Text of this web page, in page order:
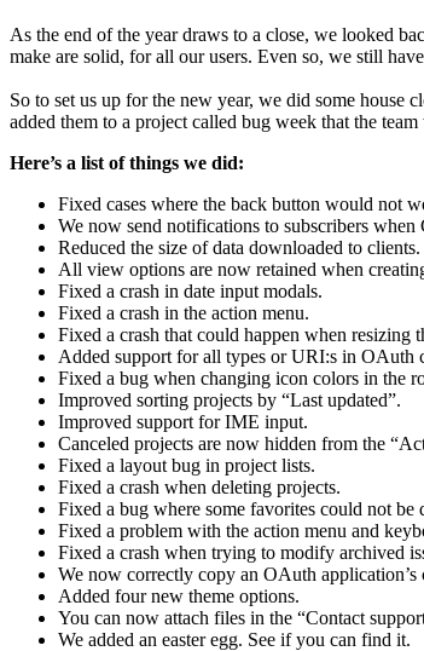
As the end of the year draws to a close, we looked
make are solid, for all our users. Even so, we still
So to set us up for the new year, we did some house
added them to a project called bug week that the
Here’s a list of things we did:
Fixed cases where the back button would not
We now send notifications to subscribers when
Reduced the size of data downloaded to clients.
All view options are now retained when
Fixed a crash in date input modals.
Fixed a crash in the action menu.
Fixed a crash that could happen when resizing
Added support for all types or URI:s in OAuth
Fixed a bug when changing icon colors in the
Improved sorting projects by “Last updated”.
Improved support for IME input.
Canceled projects are now hidden from the
Fixed a layout bug in project lists.
Fixed a crash when deleting projects.
Fixed a bug where some favorites could not be
Fixed a problem with the action menu and
Fixed a crash when trying to modify archived
We now correctly copy an OAuth
Added four new theme options.
You can now attach files in the “Contact
We added an easter egg. See if you can find it.